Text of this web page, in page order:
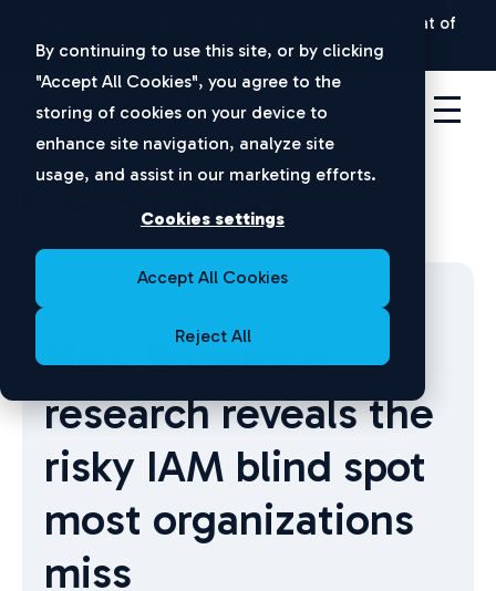
By continuing to use this site, or by clicking
"Accept All Cookies", you agree to the
storing of cookies on your device to
enhance site navigation, analyze site
usage, and assist in our marketing efforts.
Cookies settings
Accept All Cookies
Reject All
The Hidden Security Threat of
Disconnected Apps | Download Now
Cerby Blog
New Ponemon
research reveals the
risky IAM blind spot
most organizations
miss